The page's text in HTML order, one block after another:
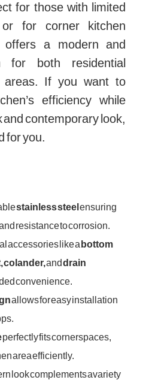
for those with limited
for corner kitchen
a modern and
for both residential
areas. If you want to
efficiency while
and contemporary look,
for you.
stainless steel ensuring
resistance to corrosion.
accessories like a bottom
colander,anddrain
convenience.
allows for easy installation
perfectly fits corner spaces,
area efficiently.
look complements a variety